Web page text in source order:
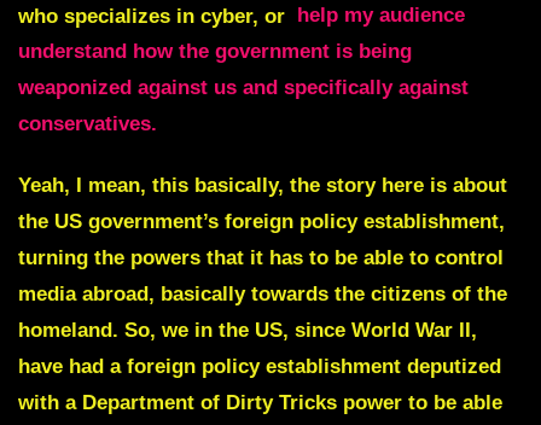
who specializes in cyber, or
help my audience
understand how the government is being
weaponized against us and specifically against
conservatives.
Yeah, I mean, this basically, the story here is about
the US government’s foreign policy establishment,
turning the powers that it has to be able to control
media abroad, basically towards the citizens of the
homeland. So, we in the US, since World War II,
have had a foreign policy establishment deputized
with a Department of Dirty Tricks power to be able